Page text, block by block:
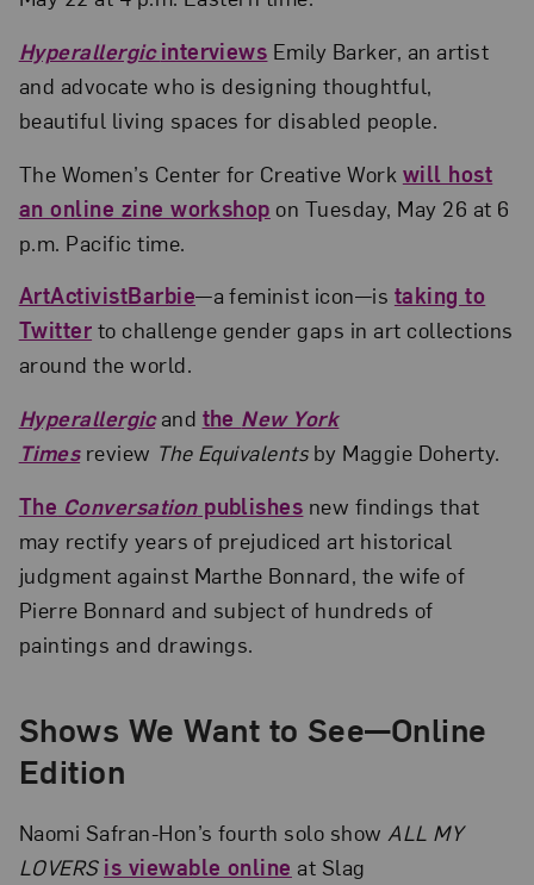
Hyperallergicinterviews Emily Barker, an artist
and advocate who is designing thoughtful,
beautiful living spaces for disabled people.
The Women’s Center for Creative Work will host
an online zine workshop on Tuesday, May 26 at 6
p.m. Pacific time.
ArtActivistBarbie—a feminist icon—is taking to
Twitter to challenge gender gaps in art collections
around the world.
Hyperallergicand the New York
Timesreview The Equivalentsby Maggie Doherty.
The Conversationpublishes new findings that
may rectify years of prejudiced art historical
judgment against Marthe Bonnard, the wife of
Pierre Bonnard and subject of hundreds of
paintings and drawings.
Shows We Want to See—Online
Edition
Naomi Safran-Hon’s fourth solo show ALL MY
LOVERS is viewable online at Slag